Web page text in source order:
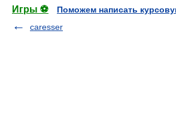
Игры ⚽
Поможем написать
caresser